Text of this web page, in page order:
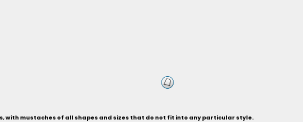
with mustaches of all shapes and sizes that do not fit into any particular style.